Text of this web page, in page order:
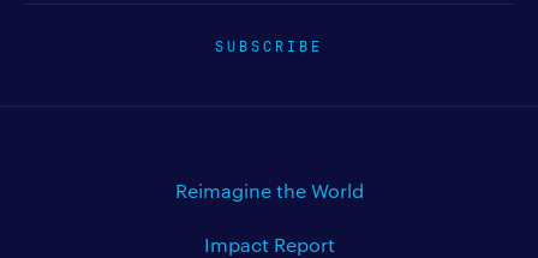
SUBSCRIBE
Reimagine the World
Impact Report